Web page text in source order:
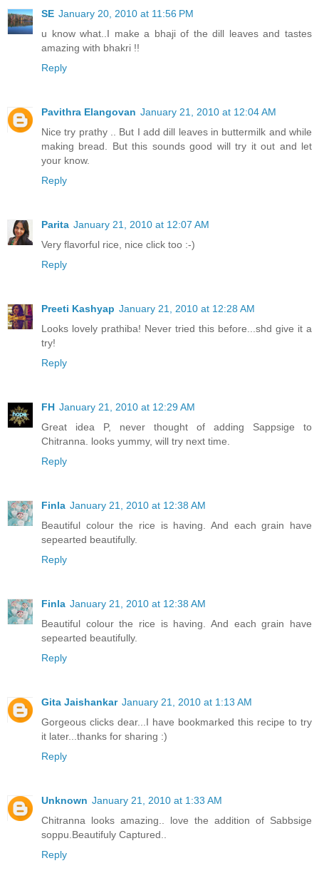
SE January 20, 2010 at 11:56 PM
u know what..I make a bhaji of the dill leaves and tastes
amazing with bhakri !!
Reply
Pavithra Elangovan January 21, 2010 at 12:04 AM
Nice try prathy .. But I add dill leaves in buttermilk and while
making bread. But this sounds good will try it out and let
your know.
Reply
Parita January 21, 2010 at 12:07 AM
Very flavorful rice, nice click too :-)
Reply
Preeti Kashyap January 21, 2010 at 12:28 AM
Looks lovely prathiba! Never tried this before...shd give it a
try!
Reply
FH January 21, 2010 at 12:29 AM
Great idea P, never thought of adding Sappsige to
Chitranna. looks yummy, will try next time.
Reply
Finla January 21, 2010 at 12:38 AM
Beautiful colour the rice is having. And each grain have
sepearted beautifully.
Reply
Finla January 21, 2010 at 12:38 AM
Beautiful colour the rice is having. And each grain have
sepearted beautifully.
Reply
Gita Jaishankar January 21, 2010 at 1:13 AM
Gorgeous clicks dear...I have bookmarked this recipe to try
it later...thanks for sharing :)
Reply
Unknown January 21, 2010 at 1:33 AM
Chitranna looks amazing.. love the addition of Sabbsige
soppu.Beautifuly Captured..
Reply